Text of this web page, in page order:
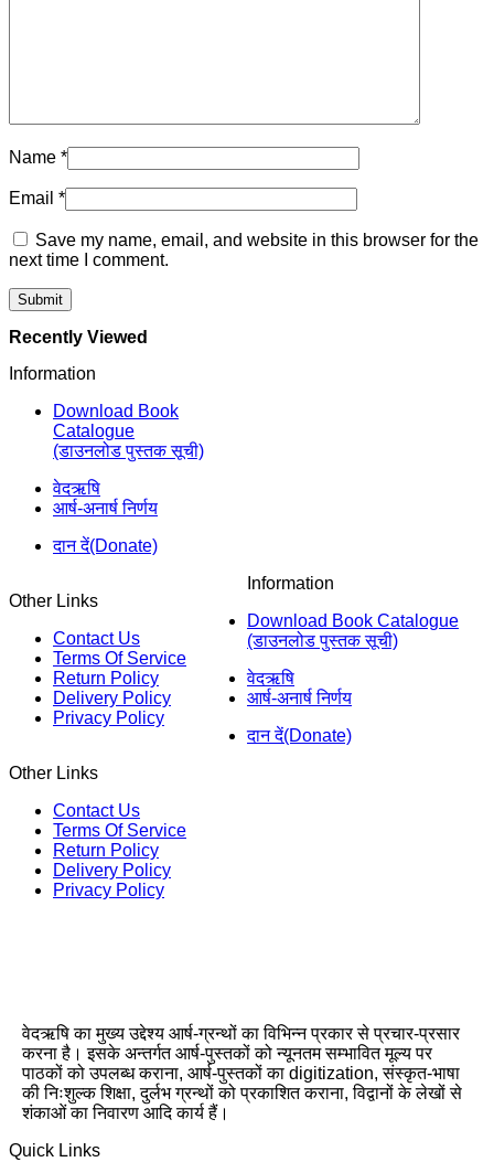
Name *
Email *
Save my name, email, and website in this browser for the
next time I comment.
Recently Viewed
Information
Download Book
Catalogue
(डाउनलोड पुस्तक सूची)
वेदऋषि
आर्ष-अनार्ष निर्णय
दान दें(Donate)
Other Links
Contact Us
Terms Of Service
Return Policy
Delivery Policy
Privacy Policy
Information
Download Book Catalogue
(डाउनलोड पुस्तक सूची)
वेदऋषि
आर्ष-अनार्ष निर्णय
दान दें(Donate)
Other Links
Contact Us
Terms Of Service
Return Policy
Delivery Policy
Privacy Policy
वेदऋषि का मुख्य उद्देश्य आर्ष-ग्रन्थों का विभिन्न प्रकार से प्रचार-प्रसार
करना है। इसके अन्तर्गत आर्ष-पुस्तकों को न्यूनतम सम्भावित मूल्य पर
पाठकों को उपलब्ध कराना, आर्ष-पुस्तकों का digitization, संस्कृत-भाषा
की निःशुल्क शिक्षा, दुर्लभ ग्रन्थों को प्रकाशित कराना, विद्वानों के लेखों से
शंकाओं का निवारण आदि कार्य हैं।
Quick Links